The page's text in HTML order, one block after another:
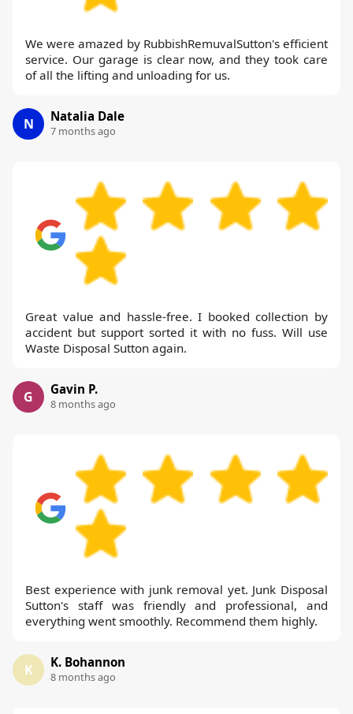
We were amazed by RubbishRemuvalSutton's efficient
service. Our garage is clear now, and they took care
of all the lifting and unloading for us.
N Natalia Dale
7 months ago
Great value and hassle-free. I booked collection by
accident but support sorted it with no fuss. Will use
Waste Disposal Sutton again.
G Gavin P.
8 months ago
Best experience with junk removal yet. Junk Disposal
Sutton's staff was friendly and professional, and
everything went smoothly. Recommend them highly.
K K. Bohannon
8 months ago